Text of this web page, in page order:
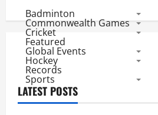
Badminton
Commonwealth Games
Cricket
Featured
Global Events
Hockey
Records
Sports
LATEST POSTS